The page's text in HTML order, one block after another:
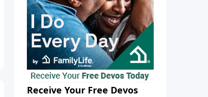
Receive Your Free Devos